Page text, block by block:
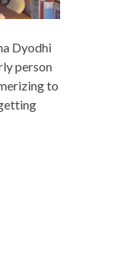
Dyodhi
person
to